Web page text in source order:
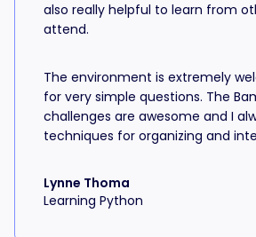
also really helpful to learn from
attend.
The environment is extremely
for very simple questions. The
challenges are awesome and I
techniques for organizing and
Lynne Thoma
Learning Python